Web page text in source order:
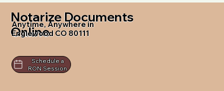
Notarize Documents
Online
Anytime, Anywhere in
Englewood CO 80111
Schedule a
RON Session